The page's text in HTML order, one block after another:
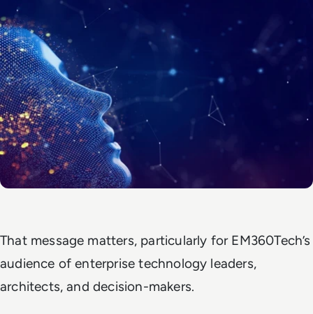
That message matters, particularly for EM360Tech’s
audience of enterprise technology leaders,
architects, and decision-makers.